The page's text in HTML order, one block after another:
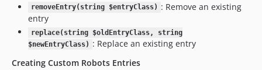
removeEntry(string $entryClass) : Remove an existing
entry
replace(string $oldEntryClass, string
$newEntryClass) : Replace an existing entry
Creating Custom Robots Entries